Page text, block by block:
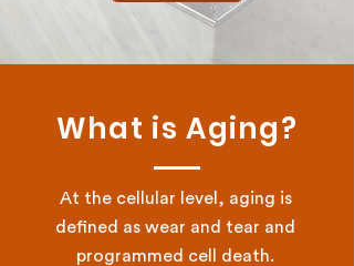
What is Aging?
At the cellular level, aging is
defined as wear and tear and
programmed cell death.